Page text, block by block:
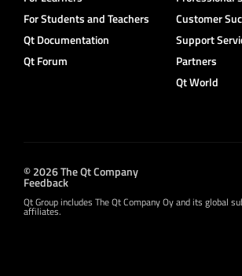
For Students and Teachers
Qt Documentation
Qt Forum
Customer
Support
Partners
Qt World
© 2026 The Qt Company
Feedback
Qt Group includes The Qt Company Oy and its global
affiliates.